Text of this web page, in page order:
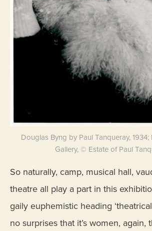
Douglas Byng by Paul Tanqueray,
Gallery, © Estate of Paul
So naturally, camp, musical hall,
theatre all play a part in this
gaily euphemistic heading
no surprises that it’s women, again,